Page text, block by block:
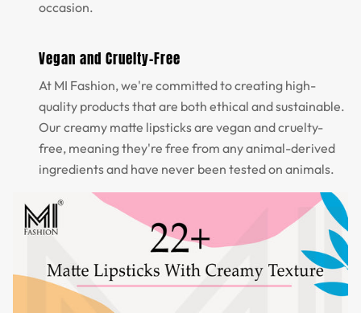
occasion.
Vegan and Cruelty-Free
At MI Fashion, we're committed to creating high-
quality products that are both ethical and sustainable.
Our creamy matte lipsticks are vegan and cruelty-
free, meaning they're free from any animal-derived
ingredients and have never been tested on animals.